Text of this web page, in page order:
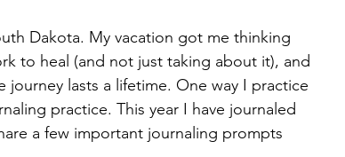
Dakota. My vacation got me thinking
to heal (and not just taking about it), and
lasts a lifetime. One way I practice
practice. This year I have journaled
a few important journaling prompts